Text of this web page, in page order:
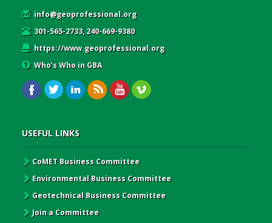
info@geoprofessional.org
301-565-2733, 240-669-9380
https://www.geoprofessional.org
Who’s Who in GBA
USEFUL LINKS
CoMET Business Committee
Environmental Business Committee
Geotechnical Business Committee
Join a Committee